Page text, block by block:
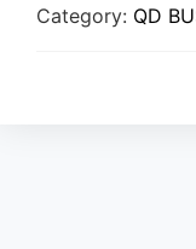
Category: QD